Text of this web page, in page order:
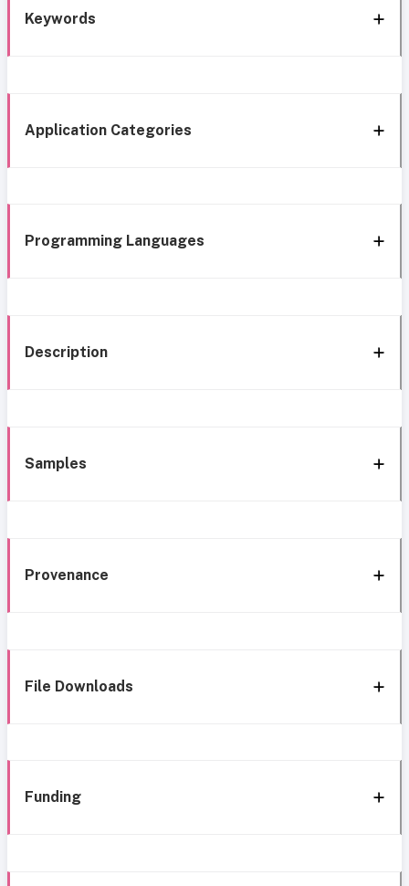
Keywords
Application Categories
Programming Languages
Description
Samples
Provenance
File Downloads
Funding